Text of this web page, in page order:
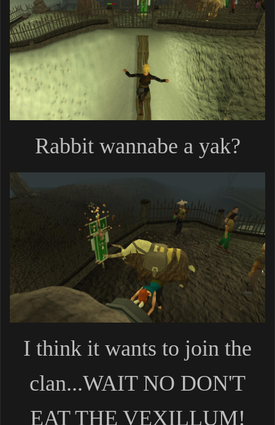
Rabbit wannabe a yak?
I think it wants to join the
clan...WAIT NO DON'T
EAT THE VEXILLUM!